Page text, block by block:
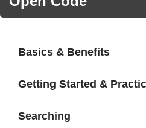
Basics & Benefits
Getting Started &
Searching